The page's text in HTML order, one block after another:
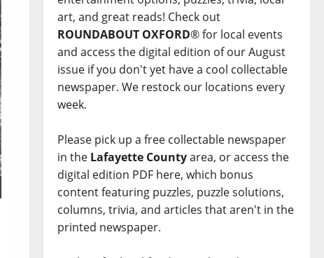
art, and great reads! Check out
ROUNDABOUT OXFORD® for local events
and access the digital edition of our August
issue if you don't yet have a cool collectable
newspaper. We restock our locations every
week.
Please pick up a free collectable newspaper
in the Lafayette Countyarea, or access the
digital edition PDF here, which bonus
content featuring puzzles, puzzle solutions,
columns, trivia, and articles that aren't in the
printed newspaper.